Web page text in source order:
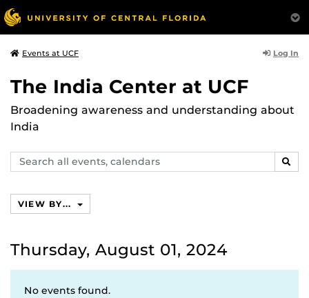
Events at UCF Log In
The India Center at UCF
Broadening awareness and understanding about
India
Search
events,
VIEW BY...
Thursday, August 01, 2024
No events found.